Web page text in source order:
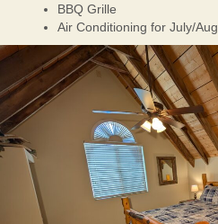
BBQ Grille
Air Conditioning for July/Aug